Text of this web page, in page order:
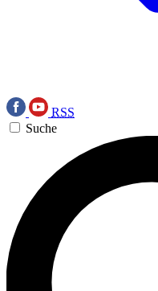
RSS
Suche